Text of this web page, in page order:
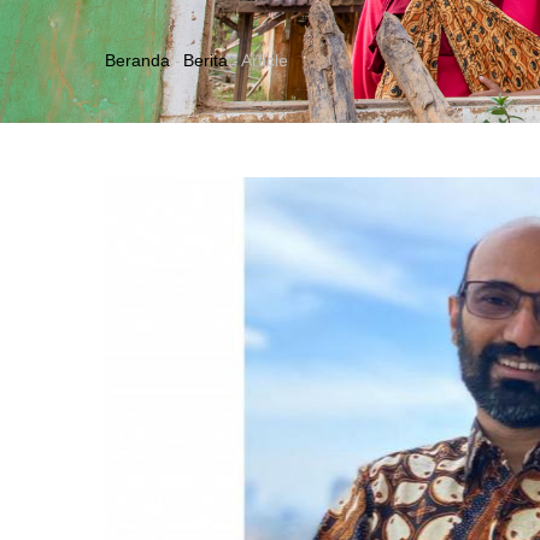
Breadcrumb
Beranda - Berita -Article